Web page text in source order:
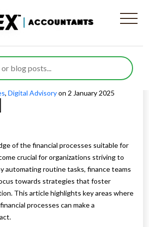
Processes
for Automation
Ahmedposted inAutomation of
, Digital Advisoryon 2 January 2025
of the financial processes suitable for
crucial for organizations striving to
automating routine tasks, finance teams
towards strategies that foster
This article highlights key areas where
processes can make a